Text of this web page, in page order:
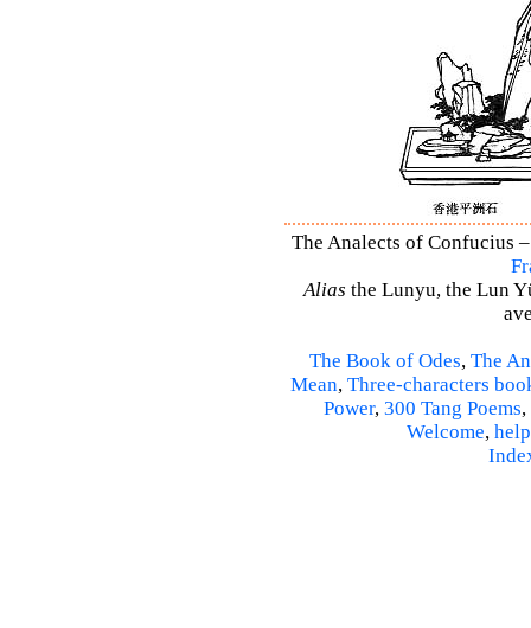
The Analects of Confucius
Alias the Lunyu, the Lun
The Book of Odes, The
Mean, Three-characters
Power, 300 Tang Poems,
Welcome, help